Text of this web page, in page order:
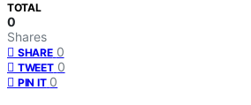
TOTAL
0
Shares
SHARE 0
TWEET 0
PIN IT 0